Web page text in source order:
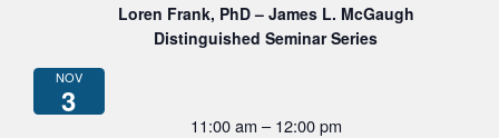
Loren Frank, PhD – James L. McGaugh
Distinguished Seminar Series
NOV
3
11:00 am – 12:00 pm